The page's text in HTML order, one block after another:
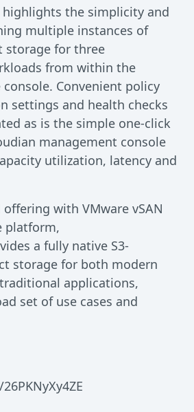
the simplicity and
multiple instances of
storage for three
from within the
console. Convenient policy
settings and health checks
as is the simple one-click
management console
utilization, latency and
with VMware vSAN
platform,
a fully native S3-
storage for both modern
applications,
set of use cases and